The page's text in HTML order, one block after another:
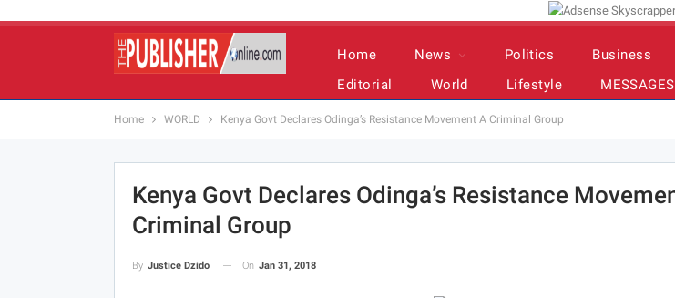
Home News Politics Business
Editorial
World Lifestyle MESSAGES
Home WORLD Kenya Govt Declares Odinga’s Resistance Movement A Criminal Group
Kenya Govt Declares Odinga’s Resistance
Criminal Group
By Justice Dzido On Jan 31, 2018